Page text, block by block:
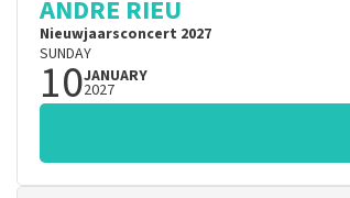
ANDRE RIEU
Nieuwjaarsconcert 2027
SUNDAY
10JANUARY
2027